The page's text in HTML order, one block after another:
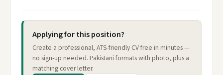
Applying for this position?
Create a professional, ATS-friendly CV free in minutes —
no sign-up needed. Pakistani formats with photo, plus a
matching cover letter.